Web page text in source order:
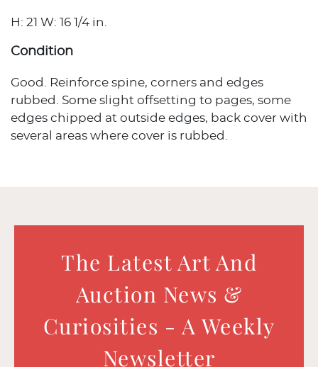
H: 21 W: 16 1/4 in.
Condition
Good. Reinforce spine, corners and edges
rubbed. Some slight offsetting to pages, some
edges chipped at outside edges, back cover with
several areas where cover is rubbed.
The Latest Art And
Auction News &
Curiosities - A Weekly
Newsletter